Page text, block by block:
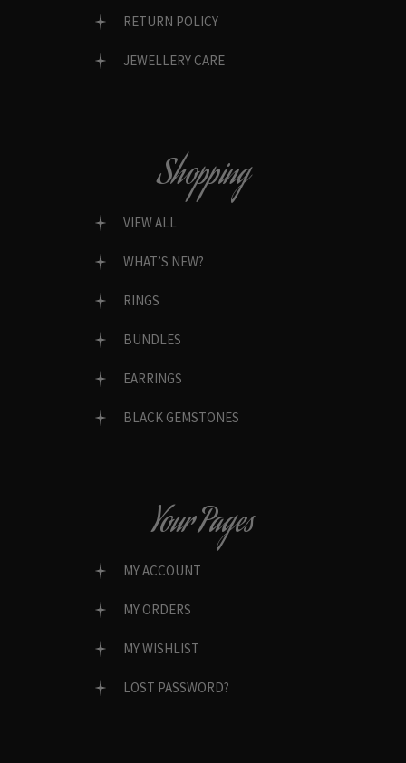
RETURN POLICY
JEWELLERY CARE
Shopping
VIEW ALL
WHAT’S NEW?
RINGS
BUNDLES
EARRINGS
BLACK GEMSTONES
Your Pages
MY ACCOUNT
MY ORDERS
MY WISHLIST
LOST PASSWORD?